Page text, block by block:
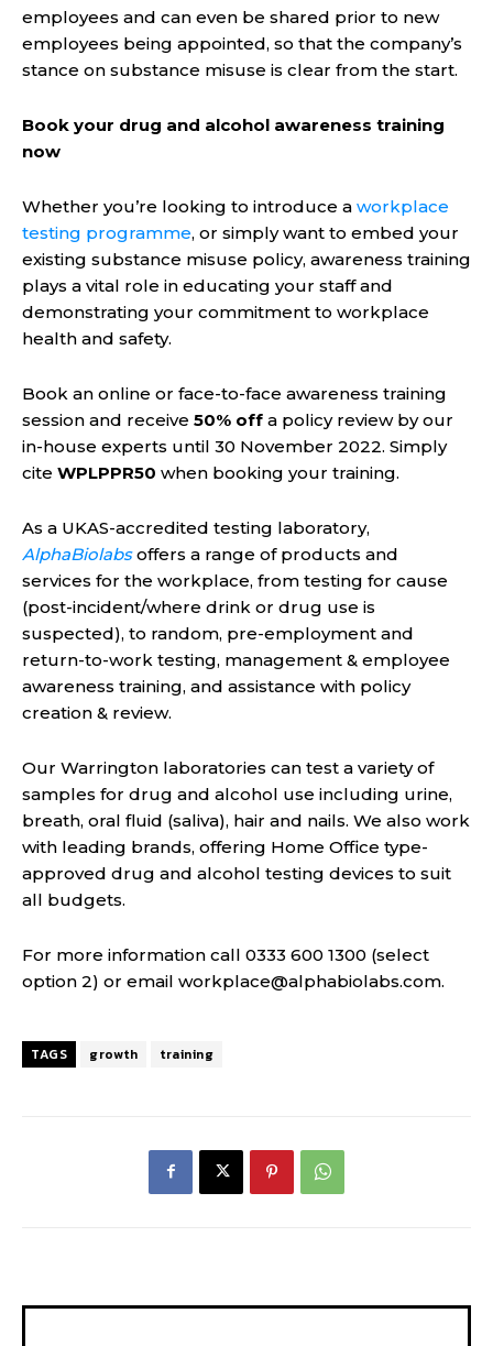
employees and can even be shared prior to new
employees being appointed, so that the company’s
stance on substance misuse is clear from the start.
Book your drug and alcohol awareness training
now
Whether you’re looking to introduce a workplace
testing programme, or simply want to embed your
existing substance misuse policy, awareness training
plays a vital role in educating your staff and
demonstrating your commitment to workplace
health and safety.
Book an online or face-to-face awareness training
session and receive 50% off a policy review by our
in-house experts until 30 November 2022. Simply
cite WPLPPR50 when booking your training.
As a UKAS-accredited testing laboratory,
AlphaBiolabsoffers a range of products and
services for the workplace, from testing for cause
(post-incident/where drink or drug use is
suspected), to random, pre-employment and
return-to-work testing, management & employee
awareness training, and assistance with policy
creation & review.
Our Warrington laboratories can test a variety of
samples for drug and alcohol use including urine,
breath, oral fluid (saliva), hair and nails. We also work
with leading brands, offering Home Office type-
approved drug and alcohol testing devices to suit
all budgets.
For more information call 0333 600 1300 (select
option 2) or email workplace@alphabiolabs.com.
TAGS growth training